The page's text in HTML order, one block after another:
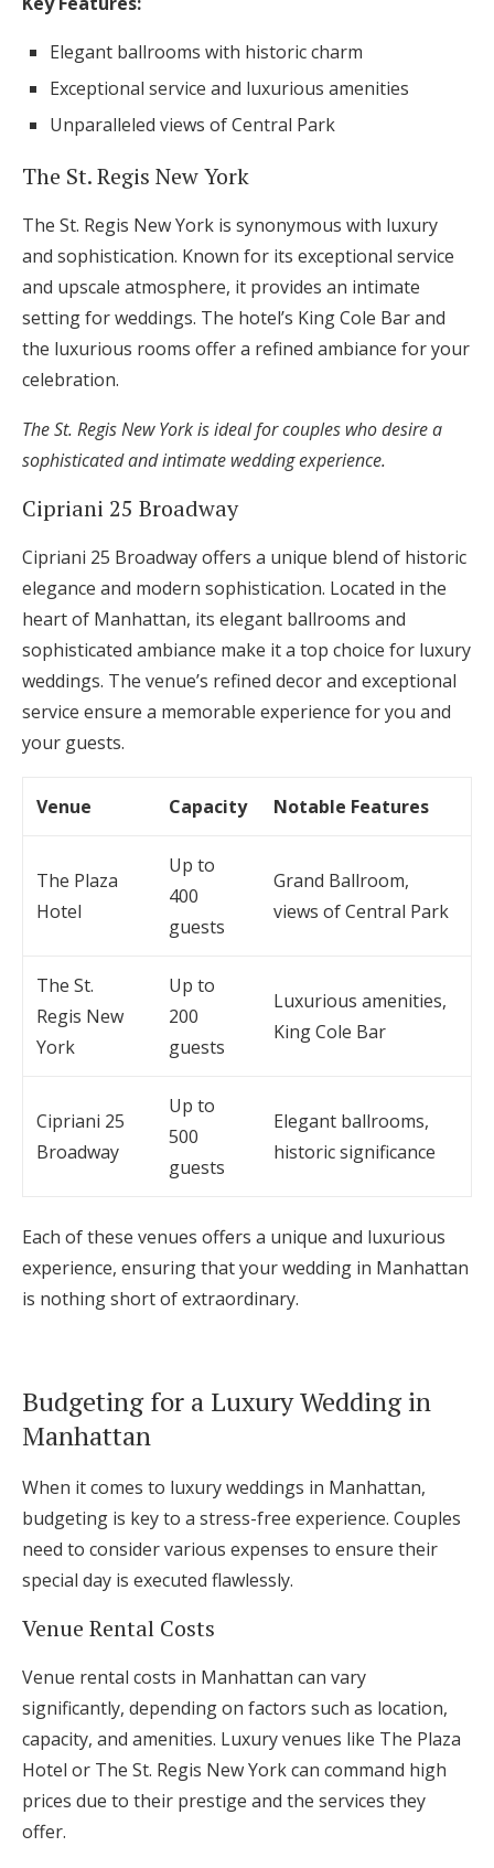
Elegant ballrooms with historic charm
Exceptional service and luxurious amenities
Unparalleled views of Central Park
The St. Regis New York
The St. Regis New York is synonymous with luxury
and sophistication. Known for its exceptional service
and upscale atmosphere, it provides an intimate
setting for weddings. The hotel’s King Cole Bar and
the luxurious rooms offer a refined ambiance for your
celebration.
The St. Regis New York is ideal for couples who desire a
sophisticated and intimate wedding experience.
Cipriani 25 Broadway
Cipriani 25 Broadway offers a unique blend of historic
elegance and modern sophistication. Located in the
heart of Manhattan, its elegant ballrooms and
sophisticated ambiance make it a top choice for luxury
weddings. The venue’s refined decor and exceptional
service ensure a memorable experience for you and
your guests.
Venue Capacity Notable Features
The Plaza
Hotel
Up to
400
guests
Grand Ballroom,
views of Central Park
The St.
Regis New
York
Up to
200
guests
Luxurious amenities,
King Cole Bar
Cipriani 25
Broadway
Up to
500
guests
Elegant ballrooms,
historic significance
Each of these venues offers a unique and luxurious
experience, ensuring that your wedding in Manhattan
is nothing short of extraordinary.
Budgeting for a Luxury Wedding in
Manhattan
When it comes to luxury weddings in Manhattan,
budgeting is key to a stress-free experience. Couples
need to consider various expenses to ensure their
special day is executed flawlessly.
Venue Rental Costs
Venue rental costs in Manhattan can vary
significantly, depending on factors such as location,
capacity, and amenities. Luxury venues like The Plaza
Hotel or The St. Regis New York can command high
prices due to their prestige and the services they
offer.